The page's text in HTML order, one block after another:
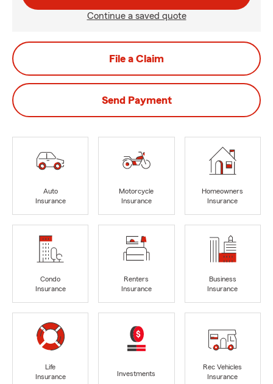
Continue a saved quote
File a Claim
Send Payment
Auto
Insurance
Motorcycle
Insurance
Homeowners
Insurance
Condo
Insurance
Renters
Insurance
Business
Insurance
Life
Insurance
Investments
Rec Vehicles
Insurance